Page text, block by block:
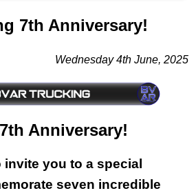
7th Anniversary!
Wednesday 4th June, 2025
Anniversary!
invite you to a special
seven incredible